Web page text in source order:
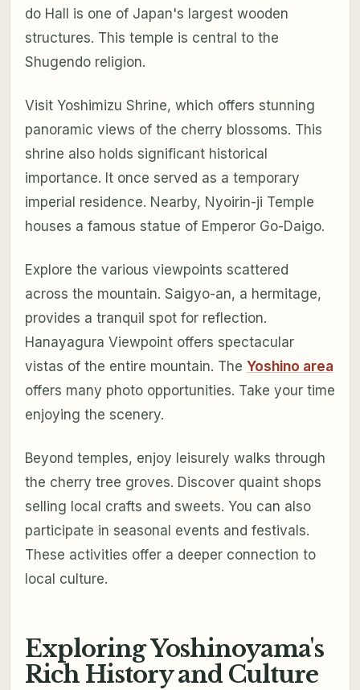
do Hall is one of Japan's largest wooden
structures. This temple is central to the
Shugendo religion.
Visit Yoshimizu Shrine, which offers stunning
panoramic views of the cherry blossoms. This
shrine also holds significant historical
importance. It once served as a temporary
imperial residence. Nearby, Nyoirin-ji Temple
houses a famous statue of Emperor Go-Daigo.
Explore the various viewpoints scattered
across the mountain. Saigyo-an, a hermitage,
provides a tranquil spot for reflection.
Hanayagura Viewpoint offers spectacular
vistas of the entire mountain. The Yoshino area
offers many photo opportunities. Take your time
enjoying the scenery.
Beyond temples, enjoy leisurely walks through
the cherry tree groves. Discover quaint shops
selling local crafts and sweets. You can also
participate in seasonal events and festivals.
These activities offer a deeper connection to
local culture.
Exploring Yoshinoyama's
Rich History and Culture